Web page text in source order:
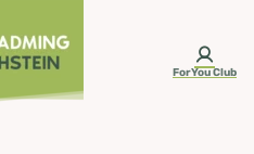
ForYou Club